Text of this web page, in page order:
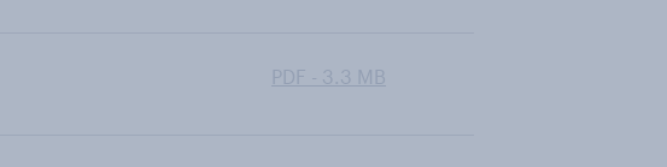
PDF - 3.3 MB